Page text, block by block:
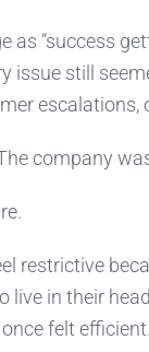
as “success
issue still
escalations,
company
restrictive
live in their
felt efficient.